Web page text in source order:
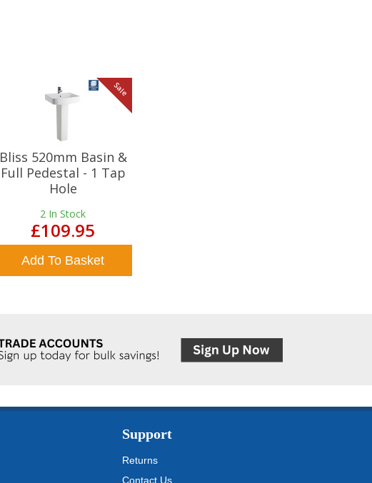
Sale
Bliss 520mm Basin &
Full Pedestal - 1 Tap
Hole
2 In Stock
£109.95
Add To Basket
Support
Returns
Contact Us